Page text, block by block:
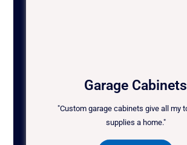
Garage Cabinets
"Custom garage cabinets give all my
supplies a home."